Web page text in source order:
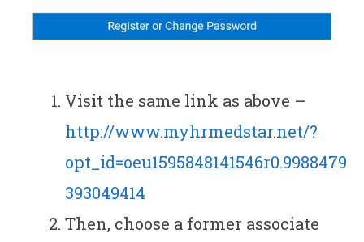
Visit the same link as above –
http://www.myhrmedstar.net/?
opt_id=oeu1595848141546r0.9988479
393049414
Then, choose a former associate